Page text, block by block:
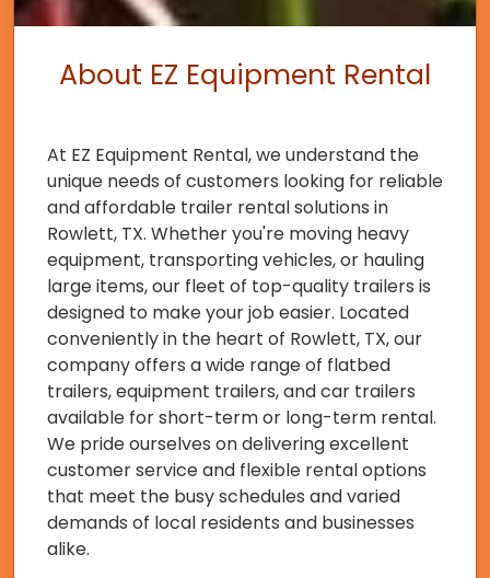
About EZ Equipment Rental
At EZ Equipment Rental, we understand the
unique needs of customers looking for reliable
and affordable trailer rental solutions in
Rowlett, TX. Whether you're moving heavy
equipment, transporting vehicles, or hauling
large items, our fleet of top-quality trailers is
designed to make your job easier. Located
conveniently in the heart of Rowlett, TX, our
company offers a wide range of flatbed
trailers, equipment trailers, and car trailers
available for short-term or long-term rental.
We pride ourselves on delivering excellent
customer service and flexible rental options
that meet the busy schedules and varied
demands of local residents and businesses
alike.